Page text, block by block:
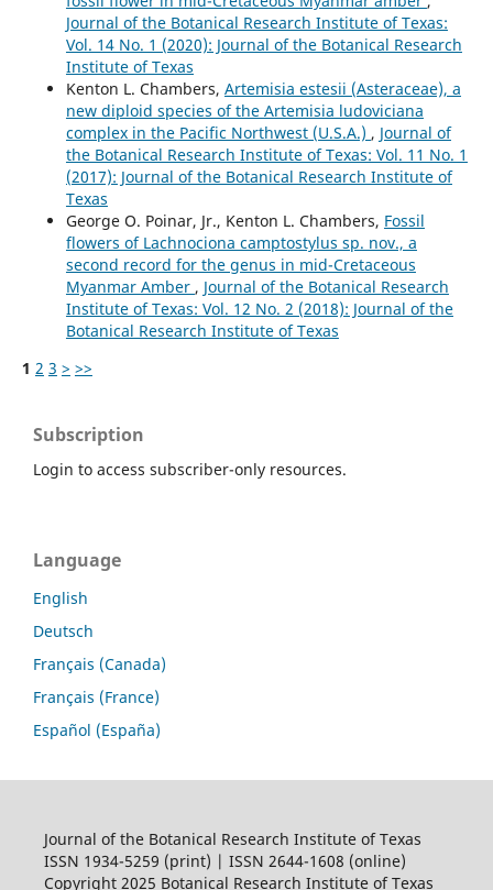
Journal of the Botanical Research Institute of Texas:
Vol. 14 No. 1 (2020): Journal of the Botanical Research
Institute of Texas
Kenton L. Chambers, Artemisia estesii (Asteraceae), a
new diploid species of the Artemisia ludoviciana
complex in the Pacific Northwest (U.S.A.) , Journal of
the Botanical Research Institute of Texas: Vol. 11 No. 1
(2017): Journal of the Botanical Research Institute of
Texas
George O. Poinar, Jr., Kenton L. Chambers, Fossil
flowers of Lachnociona camptostylus sp. nov., a
second record for the genus in mid-Cretaceous
Myanmar Amber , Journal of the Botanical Research
Institute of Texas: Vol. 12 No. 2 (2018): Journal of the
Botanical Research Institute of Texas
1 2 3 > >>
Subscription
Login to access subscriber-only resources.
Language
English
Deutsch
Français (Canada)
Français (France)
Español (España)
Journal of the Botanical Research Institute of Texas
ISSN 1934-5259 (print) | ISSN 2644-1608 (online)
Copyright 2025 Botanical Research Institute of Texas